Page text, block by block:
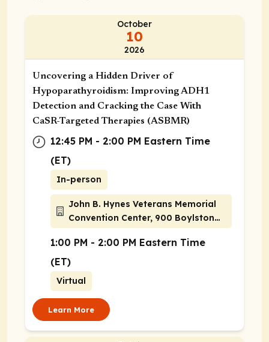
October
10
2026
Uncovering a Hidden Driver of
Hypoparathyroidism: Improving ADH1
Detection and Cracking the Case With
CaSR-Targeted Therapies (ASBMR)
12:45 PM - 2:00 PM Eastern Time
(ET)
In-person
John B. Hynes Veterans Memorial
Convention Center, 900 Boylston
Street, Boston, Massachusetts
02115
1:00 PM - 2:00 PM Eastern Time
(ET)
Virtual
Learn More